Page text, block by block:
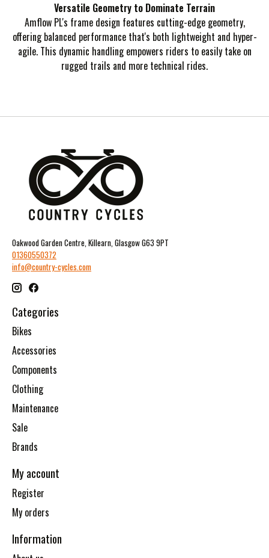
Versatile Geometry to Dominate Terrain
Amflow PL's frame design features cutting-edge geometry,
offering balanced performance that's both lightweight and hyper-
agile. This dynamic handling empowers riders to easily take on
rugged trails and more technical rides.
Oakwood Garden Centre, Killearn, Glasgow G63 9PT
01360550372
info@country-cycles.com
Categories
Bikes
Accessories
Components
Clothing
Maintenance
Sale
Brands
My account
Register
My orders
Information